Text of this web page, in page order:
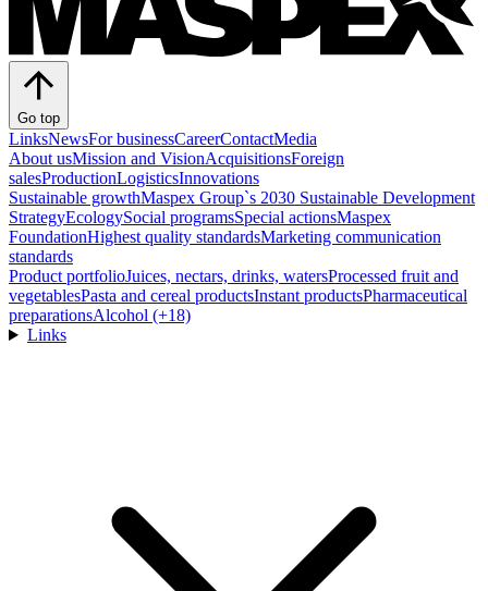
Go top
LinksNewsFor businessCareerContactMedia
About usMission and VisionAcquisitionsForeign
salesProductionLogisticsInnovations
Sustainable growthMaspex Group`s 2030 Sustainable Development
StrategyEcologySocial programsSpecial actionsMaspex
FoundationHighest quality standardsMarketing communication
standards
Product portfolioJuices, nectars, drinks, watersProcessed fruit and
vegetablesPasta and cereal productsInstant productsPharmaceutical
preparationsAlcohol (+18)
Links